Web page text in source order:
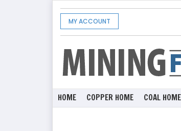
MY ACCOUNT
HOME COPPER HOME COAL HOME